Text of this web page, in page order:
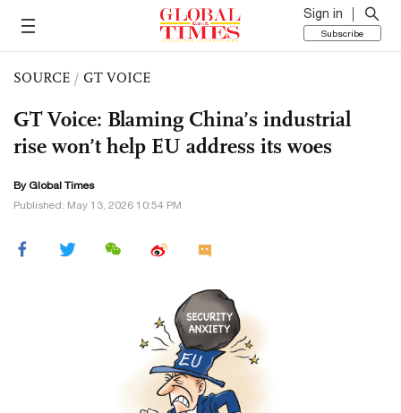
Sign in
Subscribe
SOURCE / GT VOICE
GT Voice: Blaming China’s industrial
rise won’t help EU address its woes
By Global Times
Published: May 13, 2026 10:54 PM